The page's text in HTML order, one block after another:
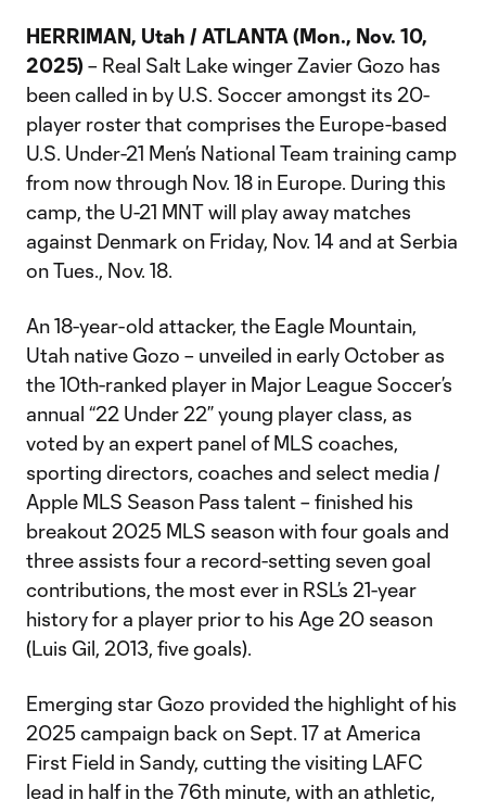
HERRIMAN, Utah / ATLANTA (Mon., Nov. 10,
2025) – Real Salt Lake winger Zavier Gozo has
been called in by U.S. Soccer amongst its 20-
player roster that comprises the Europe-based
U.S. Under-21 Men’s National Team training camp
from now through Nov. 18 in Europe. During this
camp, the U-21 MNT will play away matches
against Denmark on Friday, Nov. 14 and at Serbia
on Tues., Nov. 18.
An 18-year-old attacker, the Eagle Mountain,
Utah native Gozo – unveiled in early October as
the 10th-ranked player in Major League Soccer’s
annual “22 Under 22” young player class, as
voted by an expert panel of MLS coaches,
sporting directors, coaches and select media /
Apple MLS Season Pass talent – finished his
breakout 2025 MLS season with four goals and
three assists four a record-setting seven goal
contributions, the most ever in RSL’s 21-year
history for a player prior to his Age 20 season
(Luis Gil, 2013, five goals).
Emerging star Gozo provided the highlight of his
2025 campaign back on Sept. 17 at America
First Field in Sandy, cutting the visiting LAFC
lead in half in the 76th minute, with an athletic,